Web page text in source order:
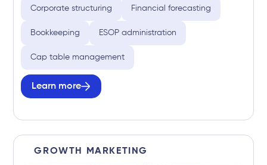
services across the full business lifecycle, from
Corporate structuring Financial forecasting
Bookkeeping ESOP administration
Cap table management
Learn more
GROWTH MARKETING